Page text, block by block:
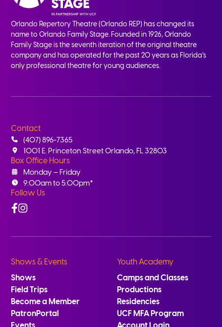
Orlando Repertory Theatre (Orlando REP) has changed its
name to Orlando Family Stage. Founded in 1926, Orlando
Family Stage is the seventh iteration of the original theatre
company and has operated for the past 20 years as Florida’s
only professional theatre for young audiences.
Contact
(407) 896-7365
1001 E. Princeton Street Orlando, FL 32803
Box Office Hours
Monday – Friday
9:00am to 5:00pm*
Follow Us
Facebook
Instagram
Shows & Events
Shows
Field Trips
Become a Member
PatronPortal
Youth Academy
Camps and Classes
Productions
Residencies
UCF MFA Program